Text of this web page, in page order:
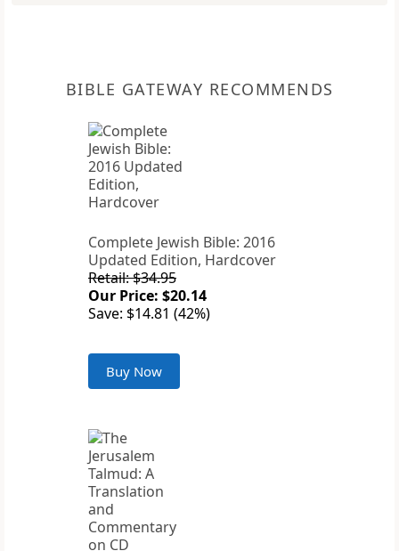
BIBLE GATEWAY RECOMMENDS
Complete Jewish Bible: 2016
Updated Edition, Hardcover
Retail: $34.95
Our Price: $20.14
Save: $14.81 (42%)
Buy Now